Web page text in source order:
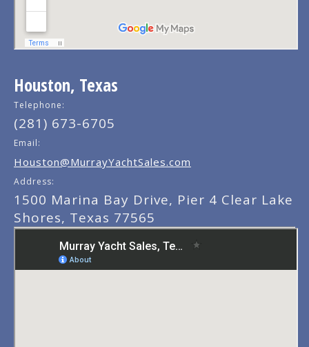
Houston, Texas
Telephone:
(281) 673-6705
Email:
Houston@MurrayYachtSales.com
Address:
1500 Marina Bay Drive, Pier 4 Clear Lake
Shores, Texas 77565